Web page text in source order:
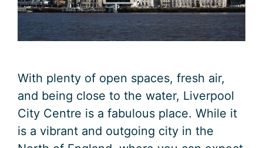
With plenty of open spaces, fresh air,
and being close to the water, Liverpool
City Centre is a fabulous place. While it
is a vibrant and outgoing city in the